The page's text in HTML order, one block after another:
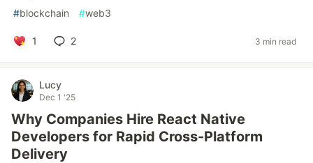
#blockchain #web3
1 2 3 min read
Lucy
Dec 1 '25
Why Companies Hire React Native
Developers for Rapid Cross-Platform
Delivery